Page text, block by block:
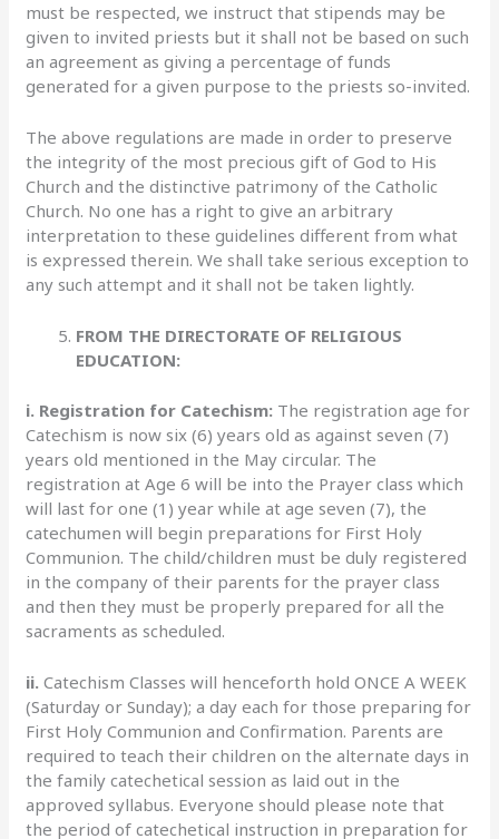
must be respected, we instruct that stipends may be
given to invited priests but it shall not be based on such
an agreement as giving a percentage of funds
generated for a given purpose to the priests so-invited.
The above regulations are made in order to preserve
the integrity of the most precious gift of God to His
Church and the distinctive patrimony of the Catholic
Church. No one has a right to give an arbitrary
interpretation to these guidelines different from what
is expressed therein. We shall take serious exception to
any such attempt and it shall not be taken lightly.
FROM THE DIRECTORATE OF RELIGIOUS
EDUCATION:
i. Registration for Catechism: The registration age for
Catechism is now six (6) years old as against seven (7)
years old mentioned in the May circular. The
registration at Age 6 will be into the Prayer class which
will last for one (1) year while at age seven (7), the
catechumen will begin preparations for First Holy
Communion. The child/children must be duly registered
in the company of their parents for the prayer class
and then they must be properly prepared for all the
sacraments as scheduled.
ii.Catechism Classes will henceforth hold ONCE A WEEK
(Saturday or Sunday); a day each for those preparing for
First Holy Communion and Confirmation. Parents are
required to teach their children on the alternate days in
the family catechetical session as laid out in the
approved syllabus. Everyone should please note that
the period of catechetical instruction in preparation for